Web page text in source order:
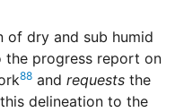
of dry and sub humid
the progress report on
88 and requests the
delineation to the